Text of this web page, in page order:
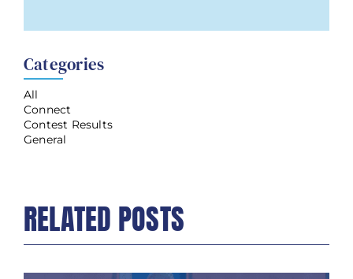
Categories
All
Connect
Contest Results
General
RELATED POSTS